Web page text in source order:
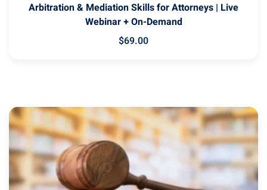
Arbitration & Mediation Skills for Attorneys | Live
Webinar + On-Demand
$69.00